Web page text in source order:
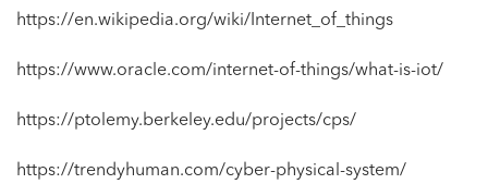
https://en.wikipedia.org/wiki/Internet_of_things
https://www.oracle.com/internet-of-things/what-is-iot/
https://ptolemy.berkeley.edu/projects/cps/
https://trendyhuman.com/cyber-physical-system/